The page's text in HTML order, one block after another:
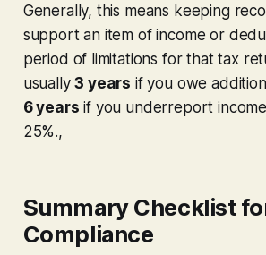
Generally, this means keeping
support an item of income or
period of limitations for that tax
usually3 years if you owe
6 years if you underreport
25%.,
Summary Checklist
Compliance